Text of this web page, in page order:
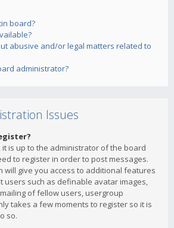
board?
abusive and/or legal matters related to
administrator?
Issues
it is up to the administrator of the board
to register in order to post messages.
will give you access to additional features
users such as definable avatar images,
of fellow users, usergroup
takes a few moments to register so it is
so.